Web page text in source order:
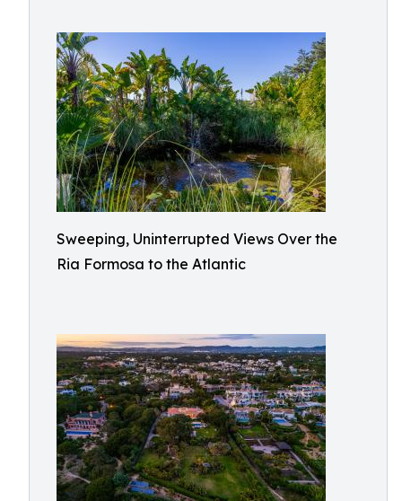
Sweeping, Uninterrupted Views Over the
Ria Formosa to the Atlantic